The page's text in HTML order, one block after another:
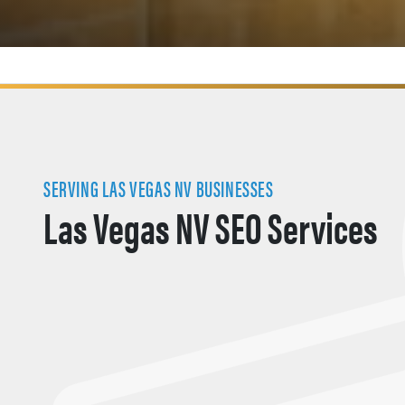
SERVING LAS VEGAS NV BUSINESSES
Las Vegas NV SEO Services